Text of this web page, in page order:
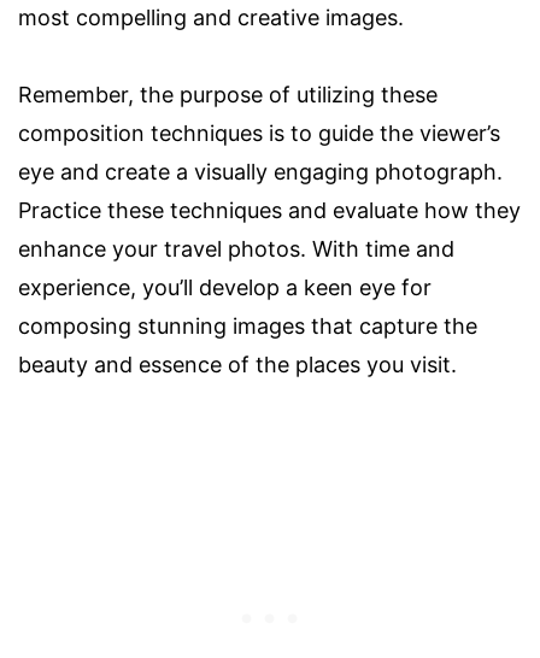
most compelling and creative images.
Remember, the purpose of utilizing these
composition techniques is to guide the viewer’s
eye and create a visually engaging photograph.
Practice these techniques and evaluate how they
enhance your travel photos. With time and
experience, you’ll develop a keen eye for
composing stunning images that capture the
beauty and essence of the places you visit.